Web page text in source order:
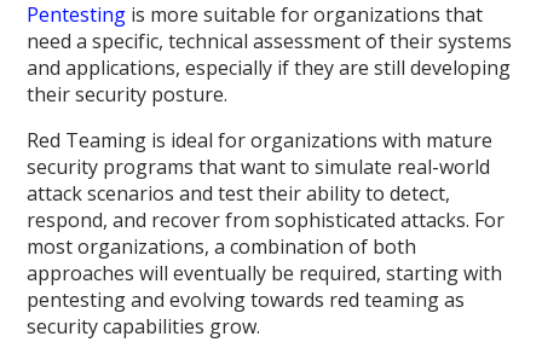
Pentesting is more suitable for organizations that
need a specific, technical assessment of their systems
and applications, especially if they are still developing
their security posture.
Red Teaming is ideal for organizations with mature
security programs that want to simulate real-world
attack scenarios and test their ability to detect,
respond, and recover from sophisticated attacks. For
most organizations, a combination of both
approaches will eventually be required, starting with
pentesting and evolving towards red teaming as
security capabilities grow.